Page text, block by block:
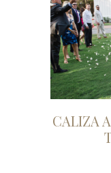
CALIZA